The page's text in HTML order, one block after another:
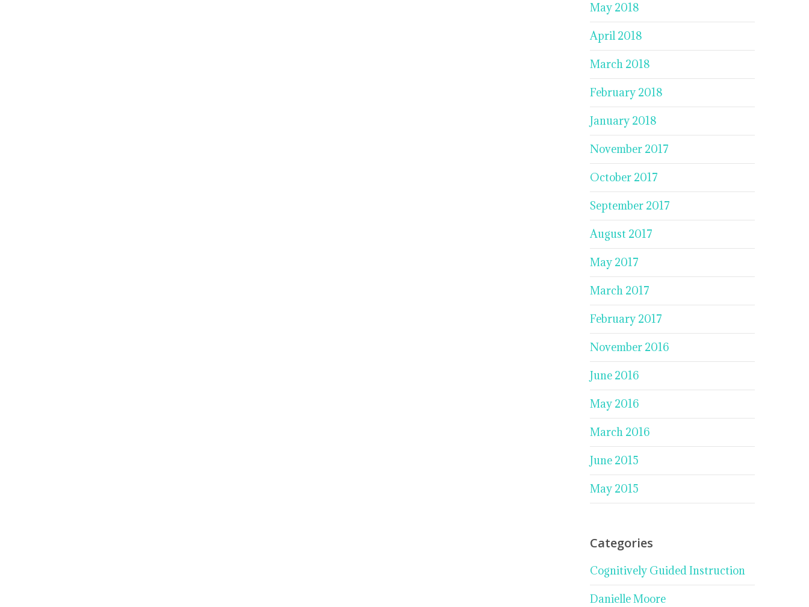
May 2018
April 2018
March 2018
February 2018
January 2018
November 2017
October 2017
September 2017
August 2017
May 2017
March 2017
February 2017
November 2016
June 2016
May 2016
March 2016
June 2015
May 2015
Categories
Cognitively Guided Instruction
Danielle Moore